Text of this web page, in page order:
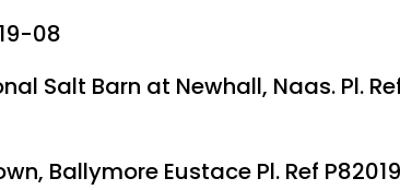
08
Salt Barn at Newhall, Naas. Pl.
Ballymore Eustace Pl. Ref